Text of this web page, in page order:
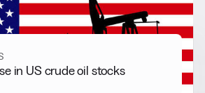
in US crude oil stocks